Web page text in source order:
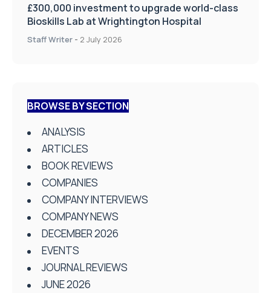
£300,000 investment to upgrade world-class
Bioskills Lab at Wrightington Hospital
Staff Writer - 2 July 2026
BROWSE BY SECTION
ANALYSIS
ARTICLES
BOOK REVIEWS
COMPANIES
COMPANY INTERVIEWS
COMPANY NEWS
DECEMBER 2026
EVENTS
JOURNAL REVIEWS
JUNE 2026